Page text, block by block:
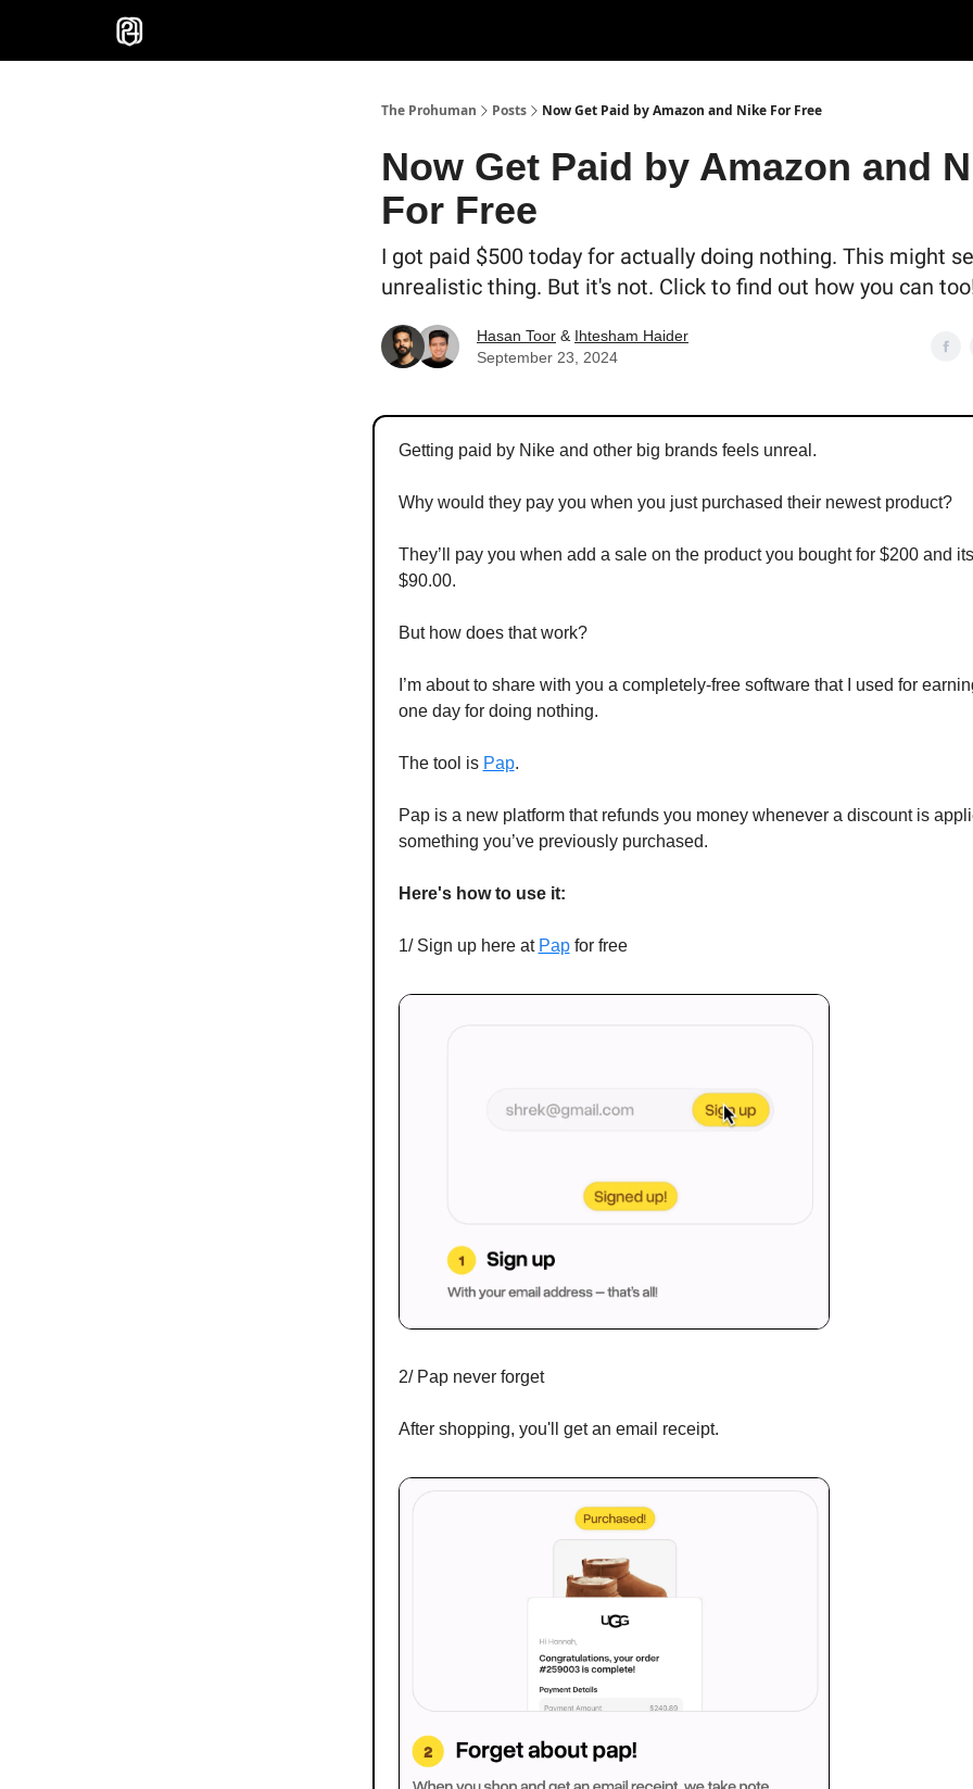
The Prohuman Posts Now Get Paid by Amazon and Nike For Free
Now Get Paid by Amazon and
For Free
I got paid $500 today for actually doing nothing. This might
unrealistic thing. But it's not. Click to find out how you can
Hasan Toor & Ihtesham Haider
September 23, 2024
Getting paid by Nike and other big brands feels unreal.
Why would they pay you when you just purchased their newest product?
They’ll pay you when add a sale on the product you bought for $200 and
$90.00.
But how does that work?
I’m about to share with you a completely-free software that I used for
one day for doing nothing.
The tool is Pap.
Pap is a new platform that refunds you money whenever a discount is
something you’ve previously purchased.
Here's how to use it:
1/ Sign up here at Papfor free
2/ Pap never forget
After shopping, you'll get an email receipt.